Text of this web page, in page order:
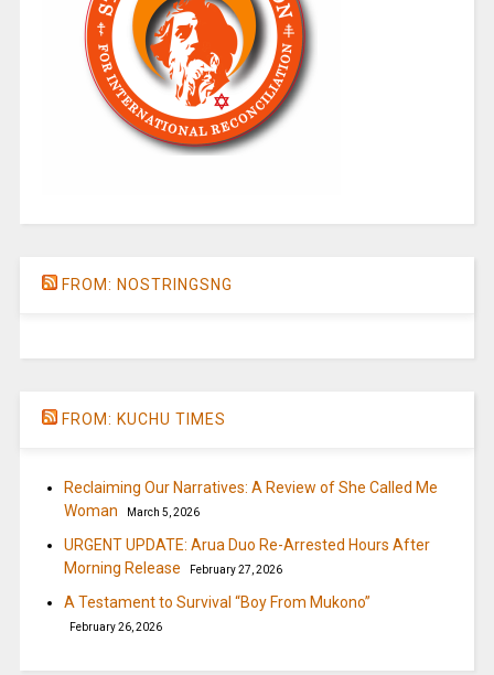
FROM: NOSTRINGSNG
FROM: KUCHU TIMES
Reclaiming Our Narratives: A Review of She Called Me
Woman
March 5, 2026
URGENT UPDATE: Arua Duo Re-Arrested Hours After
Morning Release
February 27, 2026
A Testament to Survival “Boy From Mukono”
February 26, 2026